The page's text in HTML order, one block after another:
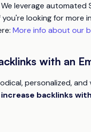
leverage automated
looking for more
More info about our
with an
personalized,
increase backlinks